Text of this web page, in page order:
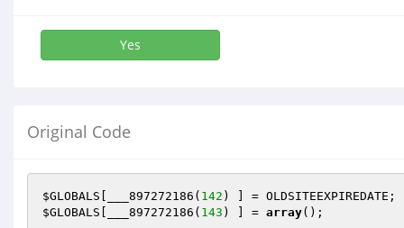
Yes
Original Code
$GLOBALS [___897272186( 142
$GLOBALS [___897272186( 143 ) ] = array